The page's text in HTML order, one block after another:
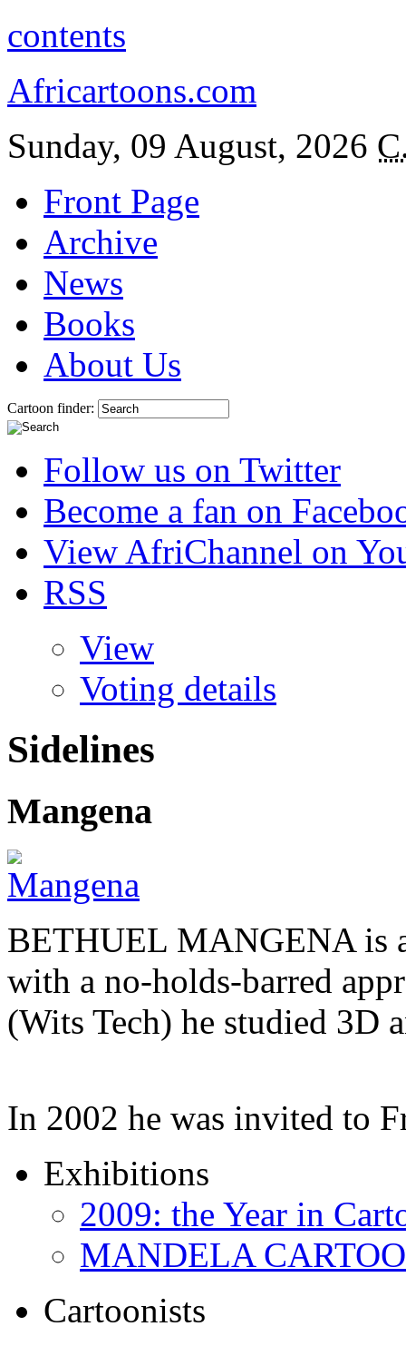
contents
Africartoons.com
Sunday, 09 August, 2026
Front Page
Archive
News
Books
About Us
Cartoon finder:
Follow us on Twitter
Become a fan on
View AfriChannel on
RSS
View
Voting details
Sidelines
Mangena
BETHUEL MANGENA is
with a no-holds-barred
(Wits Tech) he studied 3D
In 2002 he was invited to
Exhibitions
2009: the Year in
MANDELA
Cartoonists